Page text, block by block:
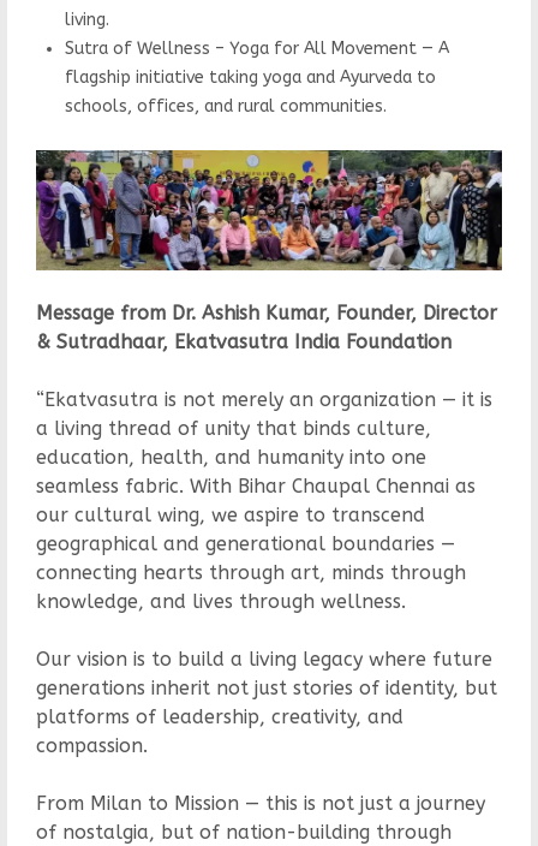
living.
Sutra of Wellness – Yoga for All Movement — A
flagship initiative taking yoga and Ayurveda to
schools, offices, and rural communities.
Message from Dr. Ashish Kumar, Founder, Director
& Sutradhaar, Ekatvasutra India Foundation
“Ekatvasutra is not merely an organization — it is
a living thread of unity that binds culture,
education, health, and humanity into one
seamless fabric. With Bihar Chaupal Chennai as
our cultural wing, we aspire to transcend
geographical and generational boundaries —
connecting hearts through art, minds through
knowledge, and lives through wellness.
Our vision is to build a living legacy where future
generations inherit not just stories of identity, but
platforms of leadership, creativity, and
compassion.
From Milan to Mission — this is not just a journey
of nostalgia, but of nation-building through